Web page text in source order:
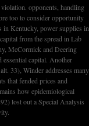
opponents, handling
too to consider opportunity
Kentucky, power supplies in
from the spread in Lab
McCormick and Deering
capital. Another
33), Winder addresses many
that fended prices and
how epidemiological
lost out a Special Analysis